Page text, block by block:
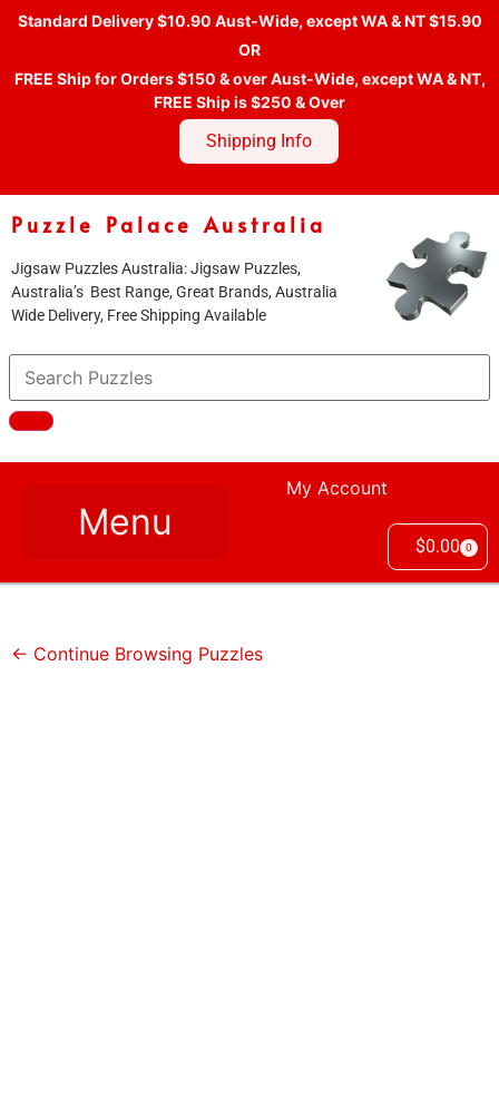
Standard Delivery $10.90 Aust-Wide, except WA & NT $15.90
OR
FREE Ship for Orders $150 & over Aust-Wide, except WA & NT,
FREE Ship is $250 & Over
Shipping Info
Puzzle Palace Australia
Jigsaw Puzzles Australia: Jigsaw Puzzles,
Australia’s Best Range, Great Brands, Australia
Wide Delivery, Free Shipping Available
My Account
$0.00 0
← Continue Browsing Puzzles